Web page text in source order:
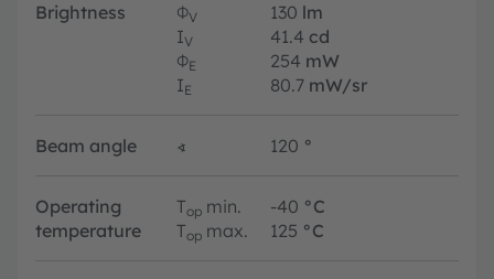
Brightness ΦV 130 lm
IV 41.4 cd
ΦE 254 mW
IE 80.7 mW/sr
Beam angle ∢ 120 °
Operating
temperature
Top min. -40 °C
Top max. 125 °C